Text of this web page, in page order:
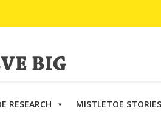
RESEARCH MISTLETOE STORIES
– Discover the Power of